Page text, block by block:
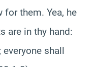
for them. Yea, he
are in thy hand:
shall